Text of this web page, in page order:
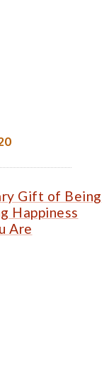
Gift of Being
Happiness
Are